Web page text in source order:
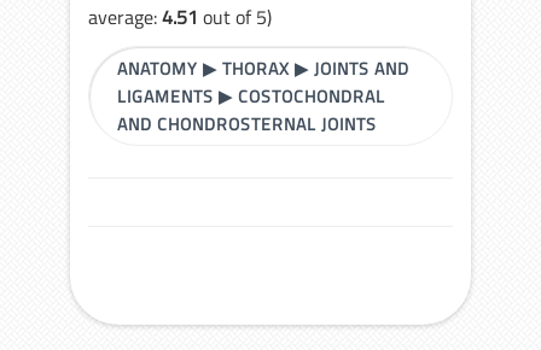
average:4.51 out of 5)
ANATOMY ▶THORAX ▶JOINTS AND
LIGAMENTS ▶COSTOCHONDRAL
AND CHONDROSTERNAL JOINTS